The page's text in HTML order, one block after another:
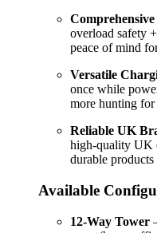
overload safety
peace of mind
Versatile
once while
more hunting for
Reliable UK
high-quality UK
durable
Available
12-Way Tower